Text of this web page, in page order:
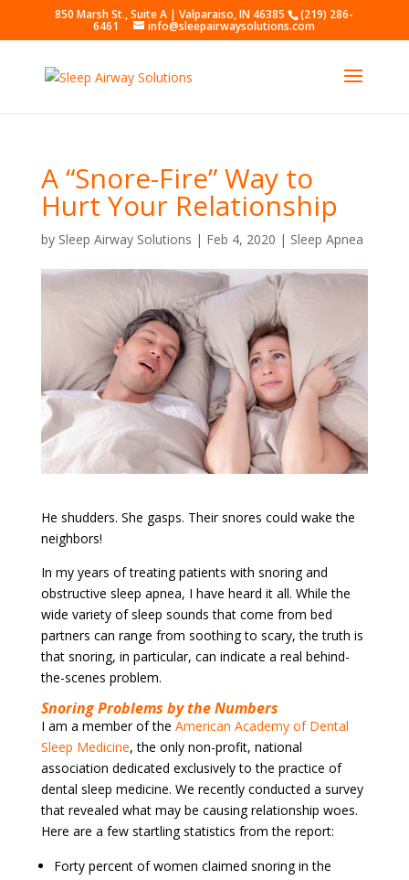
850 Marsh St., Suite A | Valparaiso, IN 46385 (219) 286-
6461 info@sleepairwaysolutions.com
A “Snore-Fire” Way to
Hurt Your Relationship
by Sleep Airway Solutions | Feb 4, 2020 | Sleep Apnea
He shudders. She gasps. Their snores could wake the
neighbors!
In my years of treating patients with snoring and
obstructive sleep apnea, I have heard it all. While the
wide variety of sleep sounds that come from bed
partners can range from soothing to scary, the truth is
that snoring, in particular, can indicate a real behind-
the-scenes problem.
Snoring Problems by the Numbers
I am a member of the American Academy of Dental
Sleep Medicine, the only non-profit, national
association dedicated exclusively to the practice of
dental sleep medicine. We recently conducted a survey
that revealed what may be causing relationship woes.
Here are a few startling statistics from the report:
Forty percent of women claimed snoring in the